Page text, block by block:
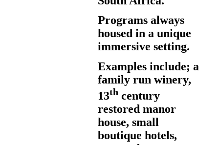
Programs always
housed in a unique
immersive setting.
Examples include; a
family run winery,
13th century
restored manor
house, small
boutique hotels,